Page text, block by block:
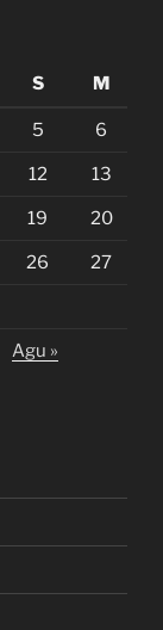
S M
5 6
12 13
19 20
26 27
Agu »